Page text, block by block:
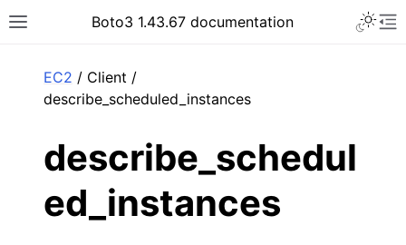
Toggle site navigation sidebar
Boto3 1.43.67 documentation
EC2 / Client /
describe_scheduled_instances
describe_schedul
ed_instances